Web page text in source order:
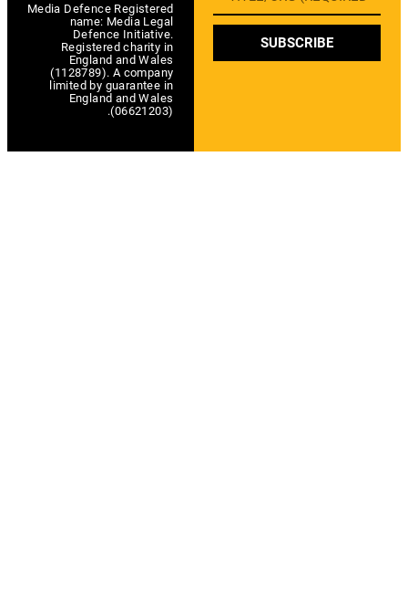
Media Defence Registered
name: Media Legal
Defence Initiative.
Registered charity in
England and Wales
(1128789). A company
limited by guarantee in
England and Wales
(06621203).
SUBSCRIBE